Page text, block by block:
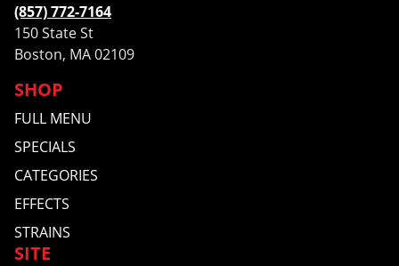
SHOP
FULL MENU
SPECIALS
CATEGORIES
EFFECTS
STRAINS
SITE
(857) 772-7164
150 State St
Boston, MA 02109